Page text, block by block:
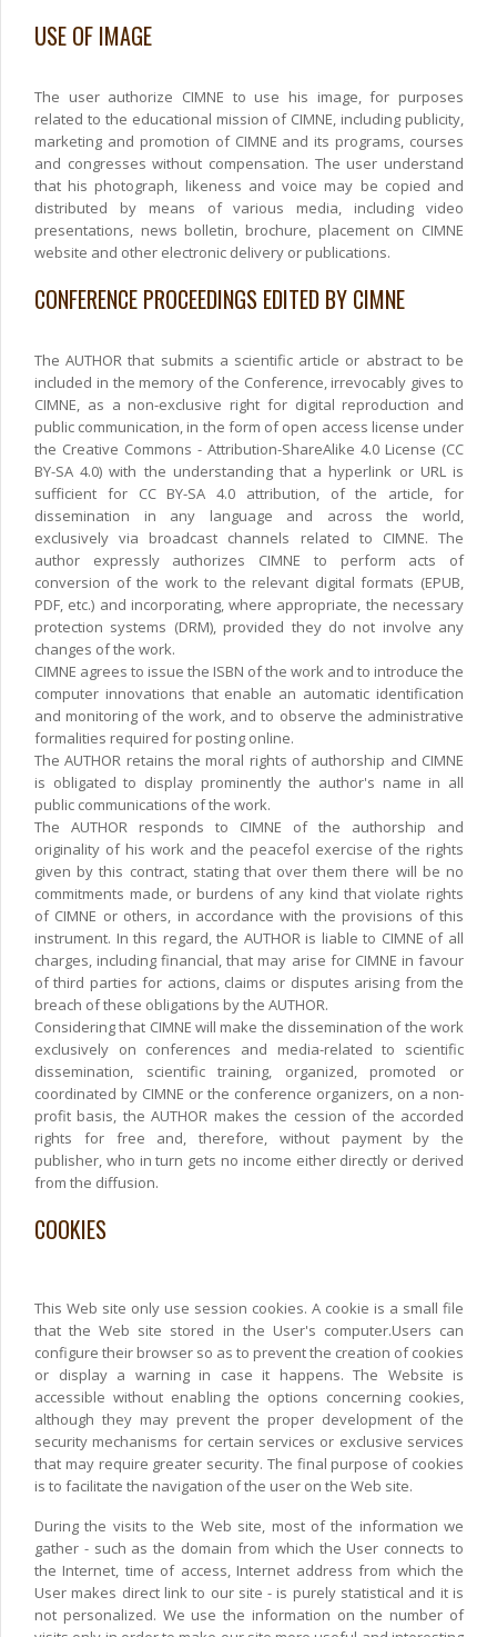
USE OF IMAGE
The user authorize CIMNE to use his image, for purposes
related to the educational mission of CIMNE, including publicity,
marketing and promotion of CIMNE and its programs, courses
and congresses without compensation. The user understand
that his photograph, likeness and voice may be copied and
distributed by means of various media, including video
presentations, news bolletin, brochure, placement on CIMNE
website and other electronic delivery or publications.
CONFERENCE PROCEEDINGS EDITED BY CIMNE
The AUTHOR that submits a scientific article or abstract to be
included in the memory of the Conference, irrevocably gives to
CIMNE, as a non-exclusive right for digital reproduction and
public communication, in the form of open access license under
the Creative Commons - Attribution-ShareAlike 4.0 License (CC
BY-SA 4.0) with the understanding that a hyperlink or URL is
sufficient for CC BY-SA 4.0 attribution, of the article, for
dissemination in any language and across the world,
exclusively via broadcast channels related to CIMNE. The
author expressly authorizes CIMNE to perform acts of
conversion of the work to the relevant digital formats (EPUB,
PDF, etc.) and incorporating, where appropriate, the necessary
protection systems (DRM), provided they do not involve any
changes of the work.
CIMNE agrees to issue the ISBN of the work and to introduce the
computer innovations that enable an automatic identification
and monitoring of the work, and to observe the administrative
formalities required for posting online.
The AUTHOR retains the moral rights of authorship and CIMNE
is obligated to display prominently the author's name in all
public communications of the work.
The AUTHOR responds to CIMNE of the authorship and
originality of his work and the peacefol exercise of the rights
given by this contract, stating that over them there will be no
commitments made, or burdens of any kind that violate rights
of CIMNE or others, in accordance with the provisions of this
instrument. In this regard, the AUTHOR is liable to CIMNE of all
charges, including financial, that may arise for CIMNE in favour
of third parties for actions, claims or disputes arising from the
breach of these obligations by the AUTHOR.
Considering that CIMNE will make the dissemination of the work
exclusively on conferences and media-related to scientific
dissemination, scientific training, organized, promoted or
coordinated by CIMNE or the conference organizers, on a non-
profit basis, the AUTHOR makes the cession of the accorded
rights for free and, therefore, without payment by the
publisher, who in turn gets no income either directly or derived
from the diffusion.
COOKIES
This Web site only use session cookies. A cookie is a small file
that the Web site stored in the User's computer.Users can
configure their browser so as to prevent the creation of cookies
or display a warning in case it happens. The Website is
accessible without enabling the options concerning cookies,
although they may prevent the proper development of the
security mechanisms for certain services or exclusive services
that may require greater security. The final purpose of cookies
is to facilitate the navigation of the user on the Web site.
During the visits to the Web site, most of the information we
gather - such as the domain from which the User connects to
the Internet, time of access, Internet address from which the
User makes direct link to our site - is purely statistical and it is
not personalized. We use the information on the number of